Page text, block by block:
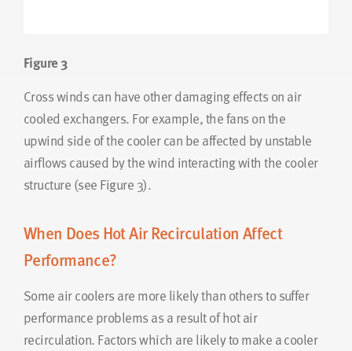
Figure 3
Cross winds can have other damaging effects on air
cooled exchangers. For example, the fans on the
upwind side of the cooler can be affected by unstable
airflows caused by the wind interacting with the cooler
structure (see Figure 3).
When Does Hot Air Recirculation Affect
Performance?
Some air coolers are more likely than others to suffer
performance problems as a result of hot air
recirculation. Factors which are likely to make a cooler